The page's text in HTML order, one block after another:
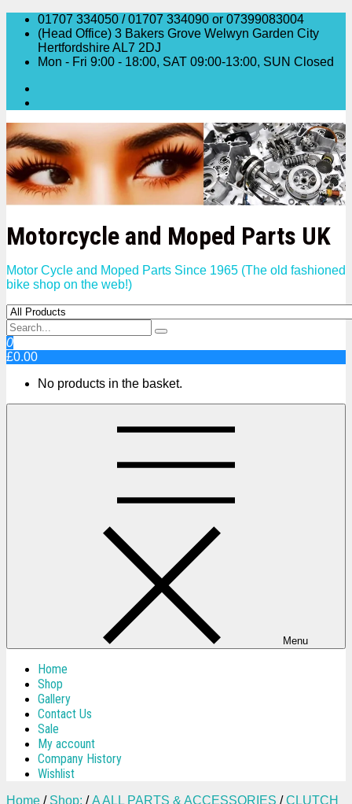
Skip
content
01707 334050 / 01707 334090 or 07399083004
(Head Office) 3 Bakers Grove Welwyn Garden City
Hertfordshire AL7 2DJ
Mon - Fri 9:00 - 18:00, SAT 09:00-13:00, SUN Closed
Motorcycle and Moped Parts UK
Motor Cycle and Moped Parts Since 1965 (The old fashioned
bike shop on the web!)
0
£0.00
No products in the basket.
Menu
Home
Shop
Gallery
Contact Us
Sale
My account
Company History
Wishlist
Home / Shop: /A ALL PARTS & ACCESSORIES /CLUTCH